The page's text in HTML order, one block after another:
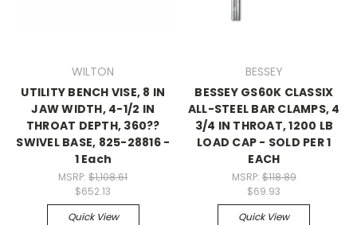
WILTON
UTILITY BENCH VISE, 8 IN
JAW WIDTH, 4-1/2 IN
THROAT DEPTH, 360??
SWIVEL BASE, 825-28816 -
1 Each
MSRP:$1,108.61
$652.13
Quick View
BESSEY
BESSEY GS60K CLASSIX
ALL-STEEL BAR CLAMPS, 4
3/4 IN THROAT, 1200 LB
LOAD CAP - SOLD PER 1
EACH
MSRP: $118.89
$69.93
Quick View